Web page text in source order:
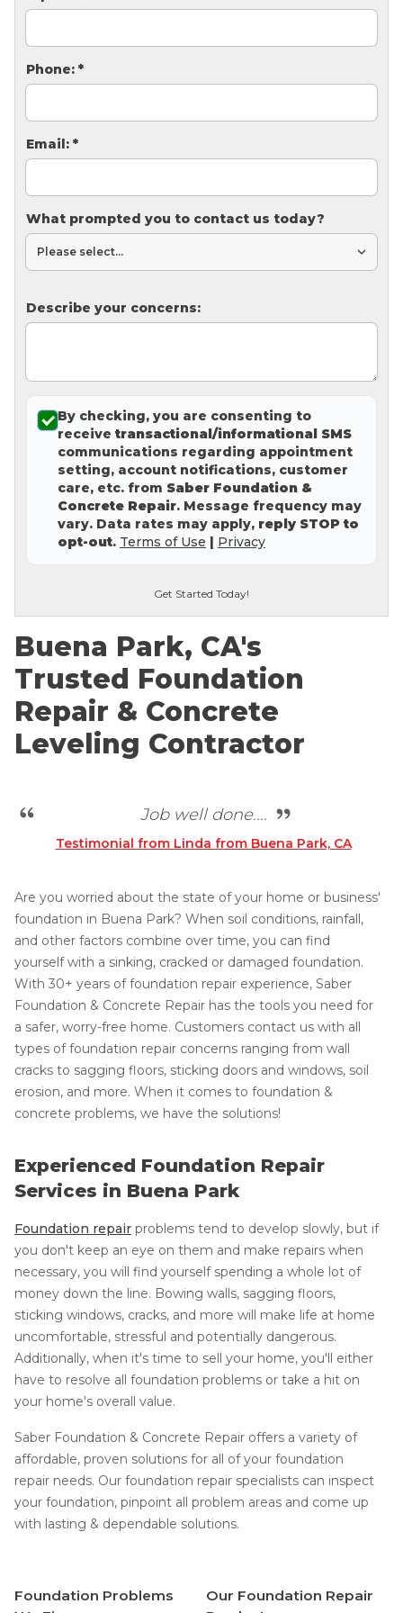
Thermal Insulation
Structural Repairs
Technical Information
Technical Manual
Push Pier Systems
Concrete Leveling
Lunch & Learn
Phone: *
Email: *
What prompted you to contact us today?
Describe your concerns:
By checking, you are consenting to
receive transactional/informational SMS
communications regarding appointment
setting, account notifications, customer
care, etc. from Saber Foundation &
Concrete Repair. Message frequency may
vary. Data rates may apply, reply STOP to
opt-out. Terms of Use | Privacy
Get Started Today!
Buena Park, CA's
Trusted Foundation
Repair & Concrete
Leveling Contractor
Job well done....
Testimonial from Linda from Buena Park, CA
Are you worried about the state of your home or business'
foundation in Buena Park? When soil conditions, rainfall,
and other factors combine over time, you can find
yourself with a sinking, cracked or damaged foundation.
With 30+ years of foundation repair experience, Saber
Foundation & Concrete Repair has the tools you need for
a safer, worry-free home. Customers contact us with all
types of foundation repair concerns ranging from wall
cracks to sagging floors, sticking doors and windows, soil
erosion, and more. When it comes to foundation &
concrete problems, we have the solutions!
Experienced Foundation Repair
Services in Buena Park
Foundation repair problems tend to develop slowly, but if
you don't keep an eye on them and make repairs when
necessary, you will find yourself spending a whole lot of
money down the line. Bowing walls, sagging floors,
sticking windows, cracks, and more will make life at home
uncomfortable, stressful and potentially dangerous.
Additionally, when it's time to sell your home, you'll either
have to resolve all foundation problems or take a hit on
your home's overall value.
Saber Foundation & Concrete Repair offers a variety of
affordable, proven solutions for all of your foundation
repair needs. Our foundation repair specialists can inspect
your foundation, pinpoint all problem areas and come up
with lasting & dependable solutions.
Foundation Problems
Our Foundation Repair